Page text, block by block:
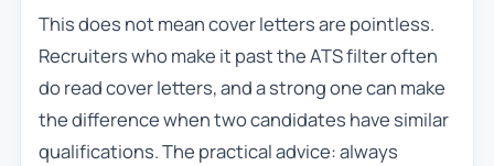
This does not mean cover letters are pointless.
Recruiters who make it past the ATS filter often
do read cover letters, and a strong one can make
the difference when two candidates have similar
qualifications. The practical advice: always